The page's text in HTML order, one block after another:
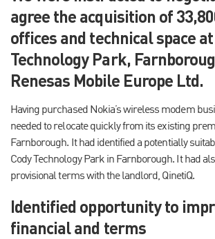
agree the acquisition of
offices and technical space at
Technology Park,
Renesas Mobile Europe Ltd.
Having purchased Nokia’s wireless modem
needed to relocate quickly from its existing
Farnborough. It had identified a potentially
Cody Technology Park in Farnborough. It had
provisional terms with the landlord, QinetiQ.
Identified opportunity to
financial and terms